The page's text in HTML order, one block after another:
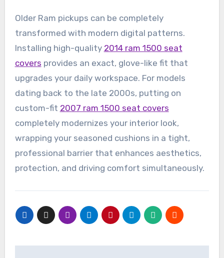
Older Ram pickups can be completely
transformed with modern digital patterns.
Installing high-quality 2014 ram 1500 seat
covers provides an exact, glove-like fit that
upgrades your daily workspace. For models
dating back to the late 2000s, putting on
custom-fit 2007 ram 1500 seat covers
completely modernizes your interior look,
wrapping your seasoned cushions in a tight,
professional barrier that enhances aesthetics,
protection, and driving comfort simultaneously.